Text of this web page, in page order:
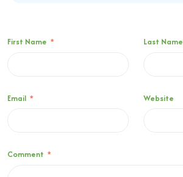
First Name * Last Name
Email * Website
Comment *